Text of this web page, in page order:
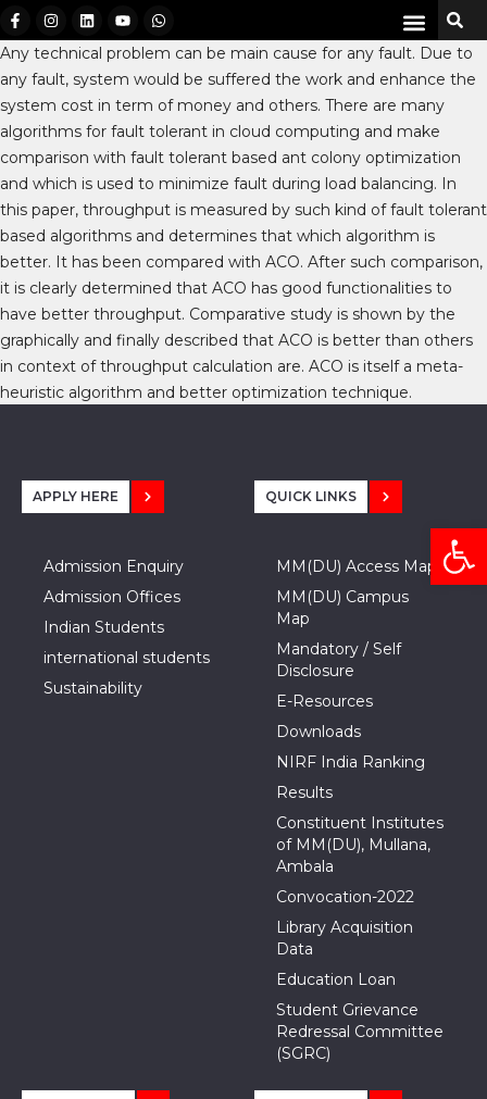
Any technical problem can be main cause for any fault. Due to
any fault, system would be suffered the work and enhance the
system cost in term of money and others. There are many
algorithms for fault tolerant in cloud computing and make
comparison with fault tolerant based ant colony optimization
and which is used to minimize fault during load balancing. In
this paper, throughput is measured by such kind of fault tolerant
based algorithms and determines that which algorithm is
better. It has been compared with ACO. After such comparison,
it is clearly determined that ACO has good functionalities to
have better throughput. Comparative study is shown by the
graphically and finally described that ACO is better than others
in context of throughput calculation are. ACO is itself a meta-
heuristic algorithm and better optimization technique.
APPLY HERE
Admission Enquiry
Admission Offices
Indian Students
international students
Sustainability
QUICK LINKS
MM(DU) Access Map
MM(DU) Campus
Map
Mandatory / Self
Disclosure
E-Resources
Downloads
NIRF India Ranking
Results
Constituent Institutes
of MM(DU), Mullana,
Ambala
Convocation-2022
Library Acquisition
Data
Education Loan
Student Grievance
Redressal Committee
(SGRC)